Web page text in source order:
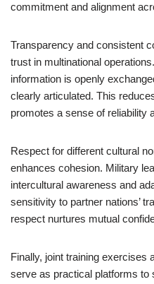
commitment and alignment
Transparency and consistent
trust in multinational
information is openly
clearly articulated. This
promotes a sense of reliability
Respect for different cultural
enhances cohesion. Military
intercultural awareness and
sensitivity to partner nations’
respect nurtures mutual
Finally, joint training exercises
serve as practical platforms to